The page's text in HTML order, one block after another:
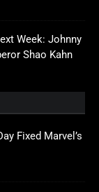
Week: Johnny
Shao Kahn
Fixed Marvel’s